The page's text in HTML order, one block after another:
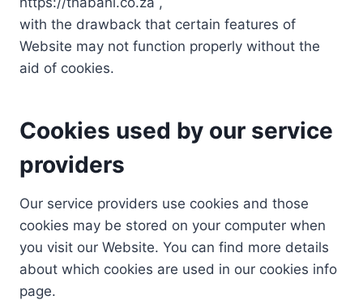
with the drawback that certain features of
Website may not function properly without the
aid of cookies.
Cookies used by our service
providers
Our service providers use cookies and those
cookies may be stored on your computer when
you visit our Website. You can find more details
about which cookies are used in our cookies info
page.